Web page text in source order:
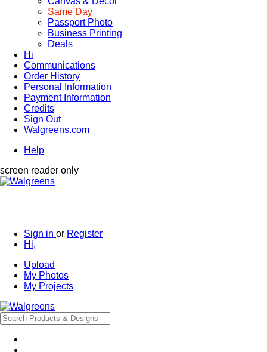
Same Day
Passport Photo
Business Printing
Deals
Hi
Communications
Order History
Personal Information
Payment Information
Credits
Sign Out
Walgreens.com
Help
screen reader only
Sign in or Register
Hi,
Upload
My Photos
My Projects